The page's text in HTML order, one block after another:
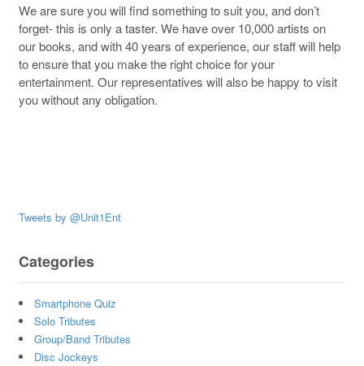
We are sure you will find something to suit you, and don’t
forget- this is only a taster. We have over 10,000 artists on
our books, and with 40 years of experience, our staff will help
to ensure that you make the right choice for your
entertainment. Our representatives will also be happy to visit
you without any obligation.
Tweets by @Unit1Ent
Categories
Smartphone Quiz
Solo Tributes
Group/Band Tributes
Disc Jockeys